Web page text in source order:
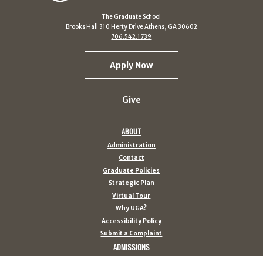
The Graduate School
Brooks Hall 310 Herty Drive Athens, GA 30602
706.542.1739
Apply Now
Give
ABOUT
Administration
Contact
Graduate Policies
Strategic Plan
Virtual Tour
Why UGA?
Accessibility Policy
Submit a Complaint
ADMISSIONS